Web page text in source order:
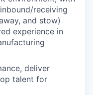
receiving
and stow)
experience in
deliver
talent for